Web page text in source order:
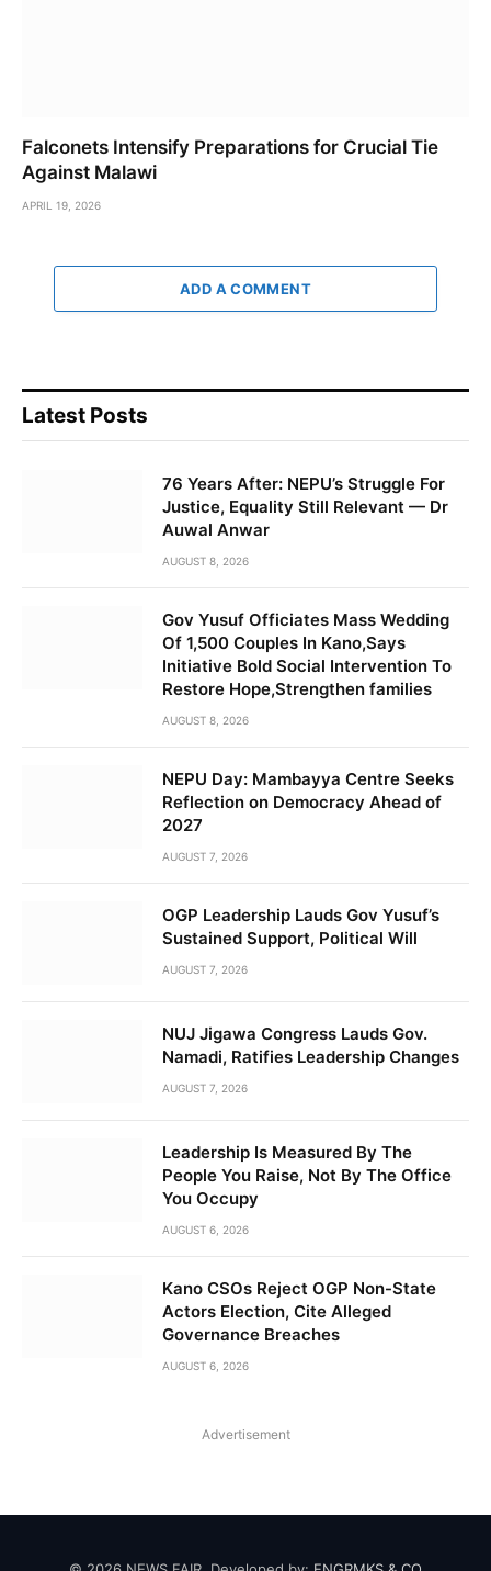
Falconets Intensify Preparations for Crucial Tie
Against Malawi
APRIL 19, 2026
ADD A COMMENT
Latest Posts
76 Years After: NEPU’s Struggle For
Justice, Equality Still Relevant — Dr
Auwal Anwar
AUGUST 8, 2026
Gov Yusuf Officiates Mass Wedding
Of 1,500 Couples In Kano,Says
Initiative Bold Social Intervention To
Restore Hope,Strengthen families
AUGUST 8, 2026
NEPU Day: Mambayya Centre Seeks
Reflection on Democracy Ahead of
2027
AUGUST 7, 2026
OGP Leadership Lauds Gov Yusuf’s
Sustained Support, Political Will
AUGUST 7, 2026
NUJ Jigawa Congress Lauds Gov.
Namadi, Ratifies Leadership Changes
AUGUST 7, 2026
Leadership Is Measured By The
People You Raise, Not By The Office
You Occupy
AUGUST 6, 2026
Kano CSOs Reject OGP Non-State
Actors Election, Cite Alleged
Governance Breaches
AUGUST 6, 2026
Advertisement